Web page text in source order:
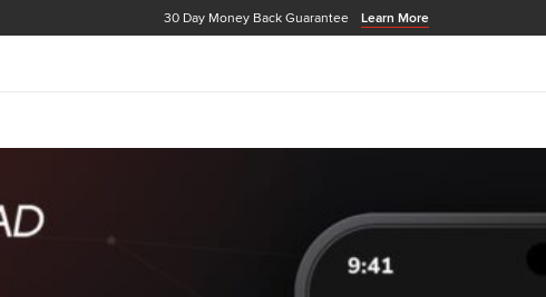
30 Day Money Back Guarantee Learn More